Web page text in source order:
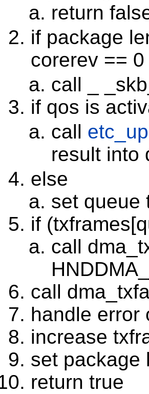
return
if package
corerev == 0
call _
if qos is
call
result into
else
set queue
if
call
call
handle error
increase
set package
return true